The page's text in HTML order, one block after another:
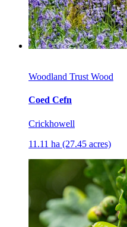
Woodland Trust Wood
Coed Cefn
Crickhowell
11.11 ha (27.45 acres)